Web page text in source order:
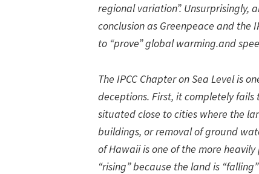
regional variation”. Unsurprisingly,
conclusion as Greenpeace and the
to “prove” global warming.and
The IPCC Chapter on Sea Level is
deceptions. First, it completely
situated close to cities where the
buildings, or removal of ground
of Hawaii is one of the more
“rising” because the land is